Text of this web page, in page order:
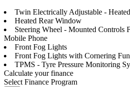
Twin Electrically Adjustable -
Heated Rear Window
Steering Wheel - Mounted Controls
Mobile Phone
Front Fog Lights
Front Fog Lights with Cornering
TPMS - Tyre Pressure Monitoring
Calculate your finance
Select Finance Program